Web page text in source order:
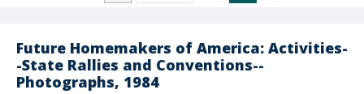
Future Homemakers of America: Activities-
-State Rallies and Conventions--
Photographs, 1984